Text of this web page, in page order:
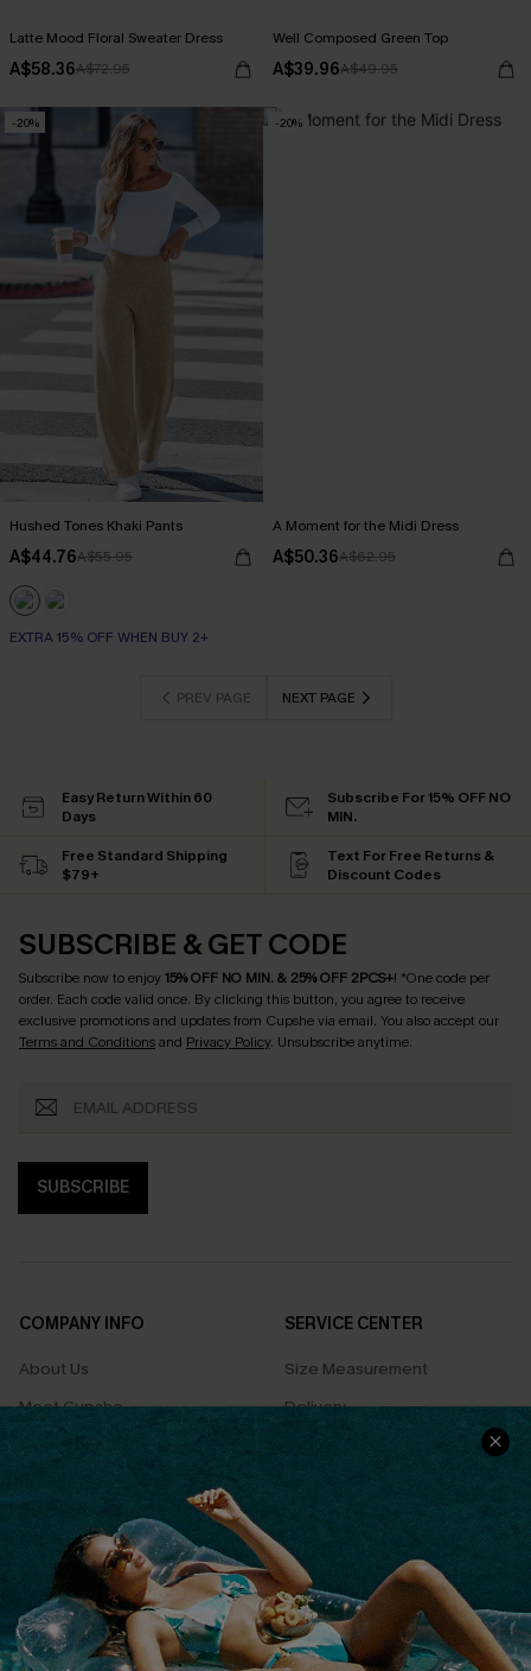
Latte Mood Floral Sweater Dress
A$58.36A$72.95
Well Composed Green Top
A$39.96A$49.95
-20%
Hushed Tones Khaki Pants
A$44.76A$55.95
EXTRA 15% OFF WHEN BUY 2+
-20%
A Moment for the Midi Dress
A$50.36A$62.95
PREV PAGE NEXT PAGE
Easy Return Within 60
Days
Subscribe For 15% OFF NO
MIN.
Free Standard Shipping
$79+
Text For Free Returns &
Discount Codes
SUBSCRIBE & GET CODE
Subscribe now to enjoy15% OFF NO MIN. & 25% OFF 2PCS+! *One code per
order. Each code valid once. By clicking this button, you agree to receive
exclusive promotions and updates from Cupshe via email. You also accept our
Terms and Conditionsand Privacy Policy. Unsubscribe anytime.
SUBSCRIBE
COMPANY INFO
About Us
Meet Cupshe
Cupshe Cares
Terms & Conditions
Privacy Policy
Cupshe Supply Chain
SERVICE CENTER
Size Measurement
Delivery
Returns
Track Your Order
FAQs